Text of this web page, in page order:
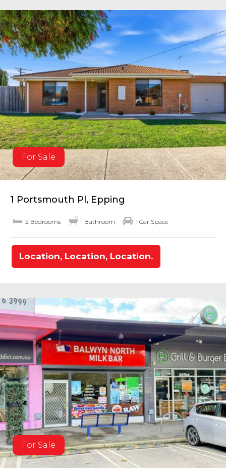
For Sale
1 Portsmouth Pl, Epping
2 Bedrooms 1 Bathroom 1 Car Space
Location, Location, Location.
For Sale